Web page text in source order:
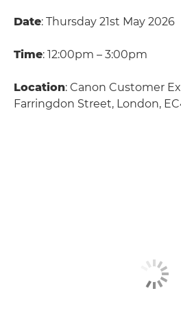
Date: Thursday 21st May 2026
Time: 12:00pm – 3:00pm
Location: Canon Customer
Farringdon Street, London,